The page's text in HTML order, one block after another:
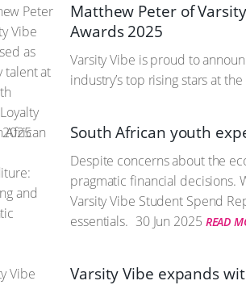
Matthew Peter of
Awards 2025
Varsity Vibe is proud to
industry’s top rising stars at
South African youth
Despite concerns about the
pragmatic financial decisions.
Varsity Vibe Student Spend
essentials. 30 Jun 2025 READ
Varsity Vibe expands